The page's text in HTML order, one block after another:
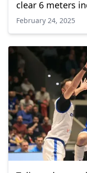
clear 6 meters
February 24, 2025